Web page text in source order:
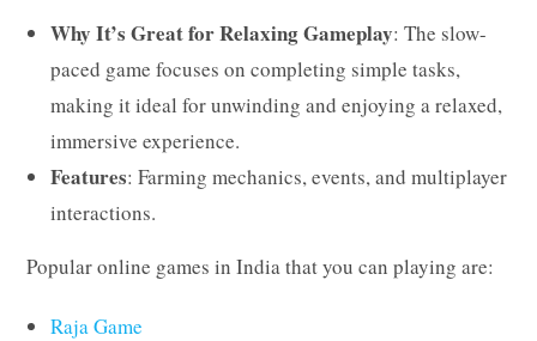
Why It’s Great for Relaxing Gameplay: The slow-
paced game focuses on completing simple tasks,
making it ideal for unwinding and enjoying a relaxed,
immersive experience.
Features: Farming mechanics, events, and multiplayer
interactions.
Popular online games in India that you can playing are:
Raja Game